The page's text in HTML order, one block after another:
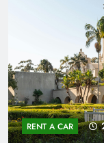
RENT A CAR